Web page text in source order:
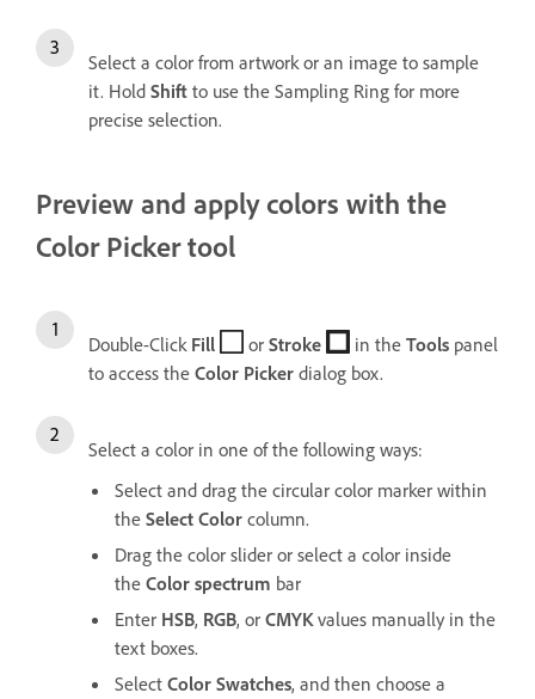
Select a color from artwork or an image to sample
it. Hold Shift to use the Sampling Ring for more
precise selection.
Preview and apply colors with the
Color Picker tool
Double-Click Fill or Stroke in the Tools panel
to access the Color Picker dialog box.
Select a color in one of the following ways:
Select and drag the circular color marker within
the Select Color column.
Drag the color slider or select a color inside
the Color spectrum bar
Enter HSB, RGB, or CMYKvalues manually in the
text boxes.
Select Color Swatches, and then choose a